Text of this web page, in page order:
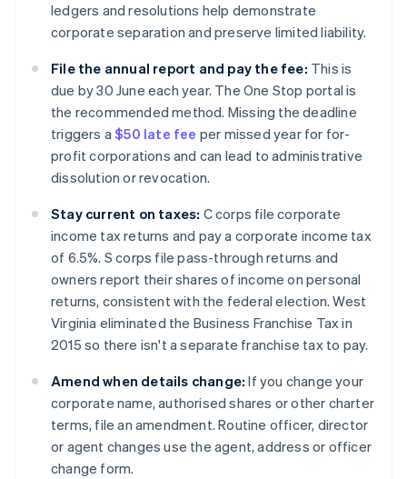
ledgers and resolutions help demonstrate
corporate separation and preserve limited liability.
File the annual report and pay the fee: This is
due by 30 June each year. The One Stop portal is
the recommended method. Missing the deadline
triggers a$50 late fee per missed year for for-
profit corporations and can lead to administrative
dissolution or revocation.
Stay current on taxes: C corps file corporate
income tax returns and pay a corporate income tax
of 6.5%. S corps file pass-through returns and
owners report their shares of income on personal
returns, consistent with the federal election. West
Virginia eliminated the Business Franchise Tax in
2015 so there isn't a separate franchise tax to pay.
Amend when details change: If you change your
corporate name, authorised shares or other charter
terms, file an amendment. Routine officer, director
or agent changes use the agent, address or officer
change form.